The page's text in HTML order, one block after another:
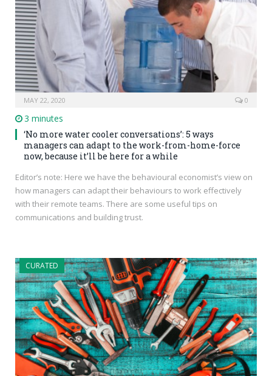
MAY 22, 2020 0
3 minutes
‘No more water cooler conversations’: 5 ways
managers can adapt to the work-from-home-force
now, because it’ll be here for a while
Editor’s note: Here we have the behavioural economist’s view on
how managers can adapt their behaviours to work effectively
with their remote teams. There are some useful tips on
communications and building trust.
CURATED